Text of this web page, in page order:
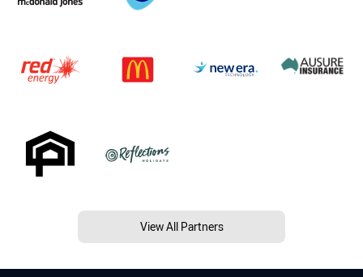
View All Partners